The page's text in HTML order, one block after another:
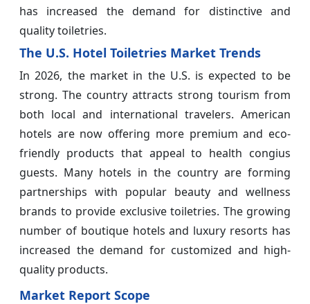
has increased the demand for distinctive and
quality toiletries.
The U.S. Hotel Toiletries Market Trends
In 2026, the market in the U.S. is expected to be
strong. The country attracts strong tourism from
both local and international travelers. American
hotels are now offering more premium and eco-
friendly products that appeal to health congius
guests. Many hotels in the country are forming
partnerships with popular beauty and wellness
brands to provide exclusive toiletries. The growing
number of boutique hotels and luxury resorts has
increased the demand for customized and high-
quality products.
Market Report Scope